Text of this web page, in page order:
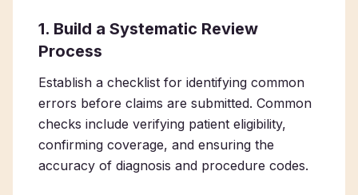
1. Build a Systematic Review
Process
Establish a checklist for identifying common
errors before claims are submitted. Common
checks include verifying patient eligibility,
confirming coverage, and ensuring the
accuracy of diagnosis and procedure codes.